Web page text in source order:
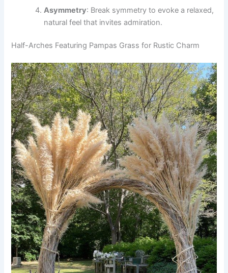
Asymmetry: Break symmetry to evoke a relaxed,
natural feel that invites admiration.
Half-Arches Featuring Pampas Grass for Rustic Charm